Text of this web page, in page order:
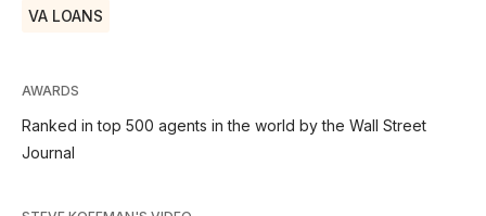
VA LOANS
AWARDS
Ranked in top 500 agents in the world by the Wall Street
Journal